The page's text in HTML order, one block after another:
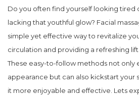
Do you often find yourself looking tired
lacking that youthful glow? Facial
simple yet effective way to revitalize
circulation and providing a refreshing
These easy-to-follow methods not only
appearance but can also kickstart your
it more enjoyable and effective. Lets